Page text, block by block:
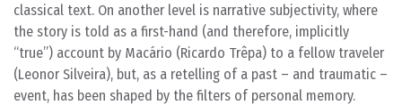
classical text. On another level is narrative subjectivity, where
the story is told as a first-hand (and therefore, implicitly
“true”) account by Macário (Ricardo Trêpa) to a fellow traveler
(Leonor Silveira), but, as a retelling of a past – and traumatic –
event, has been shaped by the filters of personal memory.